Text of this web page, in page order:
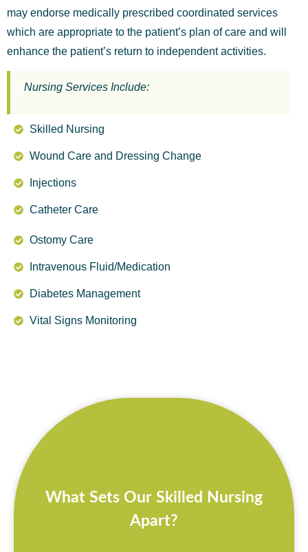
may endorse medically prescribed coordinated services
which are appropriate to the patient’s plan of care and will
enhance the patient’s return to independent activities.
Nursing Services Include:
Skilled Nursing
Wound Care and Dressing Change
Injections
Catheter Care
Ostomy Care
Intravenous Fluid/Medication
Diabetes Management
Vital Signs Monitoring
What Sets Our Skilled Nursing
Apart?